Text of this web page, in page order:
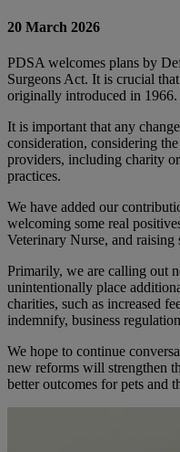
20 March 2026
PDSA welcomes plans by
Surgeons Act. It is crucial
originally introduced in 1966.
It is important that any
consideration, considering
providers, including charity
practices.
We have added our
welcoming some real
Veterinary Nurse, and raising
Primarily, we are calling out
unintentionally place
charities, such as increased
indemnify, business
We hope to continue
new reforms will strengthen
better outcomes for pets and